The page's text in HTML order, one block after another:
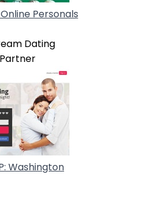
Personals
Dating
Washington